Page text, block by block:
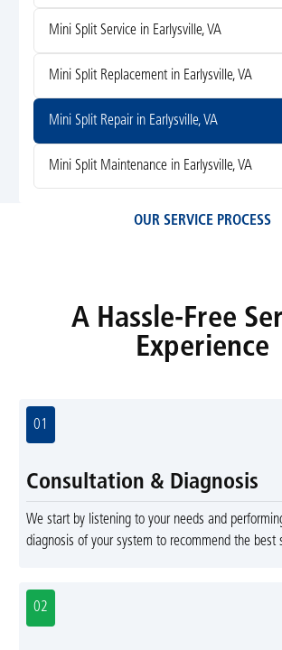
Mini Split Service in Earlysville, VA
Mini Split Replacement in Earlysville, VA
Mini Split Repair in Earlysville, VA
Mini Split Maintenance in Earlysville, VA
OUR SERVICE PROCESS
A Hassle-Free
Experience
01
Consultation & Diagnosis
We start by listening to your needs and
diagnosis of your system to recommend the best
02